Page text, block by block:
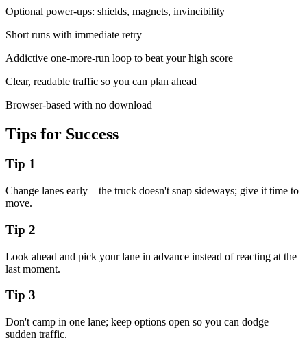
Optional power-ups: shields, magnets, invincibility
Short runs with immediate retry
Addictive one-more-run loop to beat your high score
Clear, readable traffic so you can plan ahead
Browser-based with no download
Tips for Success
Tip 1
Change lanes early—the truck doesn't snap sideways; give it time to
move.
Tip 2
Look ahead and pick your lane in advance instead of reacting at the
last moment.
Tip 3
Don't camp in one lane; keep options open so you can dodge
sudden traffic.